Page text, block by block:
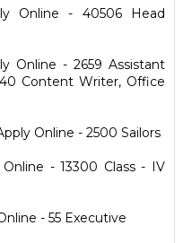
Online - 40506 Head
Online - 2659 Assistant
Content Writer, Office
Online - 2500 Sailors
- 13300 Class - IV
- 55 Executive